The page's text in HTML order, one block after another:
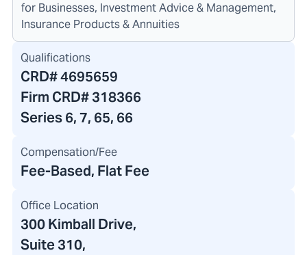
for Businesses, Investment Advice & Management,
Insurance Products & Annuities
Qualifications
CRD#4695659
Firm CRD#318366
Series 6, 7, 65, 66
Compensation/Fee
Fee-Based, Flat Fee
Office Location
300 Kimball Drive,
Suite 310,